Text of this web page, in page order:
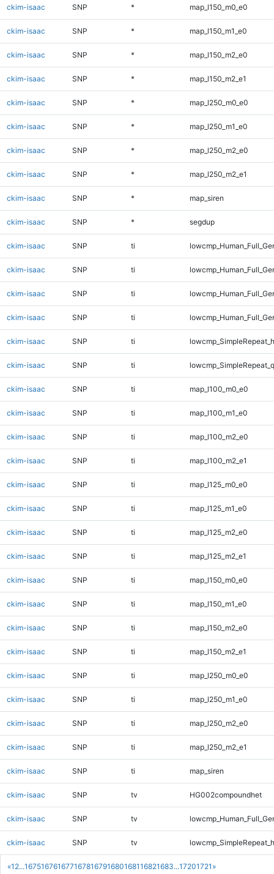
«1 2...167516761677167816791680168116821683...17201721 »
ckim-isaac SNP * map_l150_m0_e0
ckim-isaac SNP * map_l150_m1_e0
ckim-isaac SNP * map_l150_m2_e0
ckim-isaac SNP * map_l150_m2_e1
ckim-isaac SNP * map_l250_m0_e0
ckim-isaac SNP * map_l250_m1_e0
ckim-isaac SNP * map_l250_m2_e0
ckim-isaac SNP * map_l250_m2_e1
ckim-isaac SNP * map_siren
ckim-isaac SNP * segdup
ckim-isaac SNP ti
ckim-isaac SNP ti
ckim-isaac SNP ti
ckim-isaac SNP ti
ckim-isaac SNP ti
ckim-isaac SNP ti
ckim-isaac SNP ti map_l100_m0_e0
ckim-isaac SNP ti map_l100_m1_e0
ckim-isaac SNP ti map_l100_m2_e0
ckim-isaac SNP ti map_l100_m2_e1
ckim-isaac SNP ti map_l125_m0_e0
ckim-isaac SNP ti map_l125_m1_e0
ckim-isaac SNP ti map_l125_m2_e0
ckim-isaac SNP ti map_l125_m2_e1
ckim-isaac SNP ti map_l150_m0_e0
ckim-isaac SNP ti map_l150_m1_e0
ckim-isaac SNP ti map_l150_m2_e0
ckim-isaac SNP ti map_l150_m2_e1
ckim-isaac SNP ti map_l250_m0_e0
ckim-isaac SNP ti map_l250_m1_e0
ckim-isaac SNP ti map_l250_m2_e0
ckim-isaac SNP ti map_l250_m2_e1
ckim-isaac SNP ti map_siren
ckim-isaac SNP tv HG002compoundhet
ckim-isaac SNP tv
ckim-isaac SNP tv